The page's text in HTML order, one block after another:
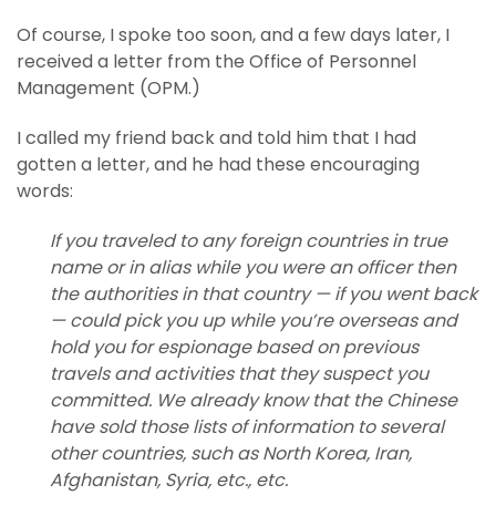
Of course, I spoke too soon, and a few days later, I
received a letter from the Office of Personnel
Management (OPM.)
I called my friend back and told him that I had
gotten a letter, and he had these encouraging
words:
If you traveled to any foreign countries in true
name or in alias while you were an officer then
the authorities in that country — if you went back
— could pick you up while you’re overseas and
hold you for espionage based on previous
travels and activities that they suspect you
committed. We already know that the Chinese
have sold those lists of information to several
other countries, such as North Korea, Iran,
Afghanistan, Syria, etc., etc.